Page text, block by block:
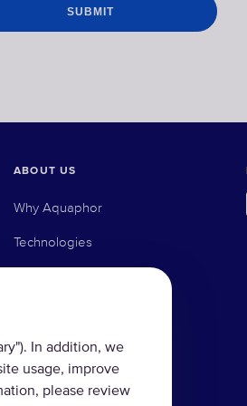
In addition, we
usage, improve
please review
ABOUT US
Why Aquaphor
Technologies